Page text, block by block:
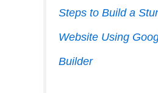
Steps to Build a
Website Using
Builder